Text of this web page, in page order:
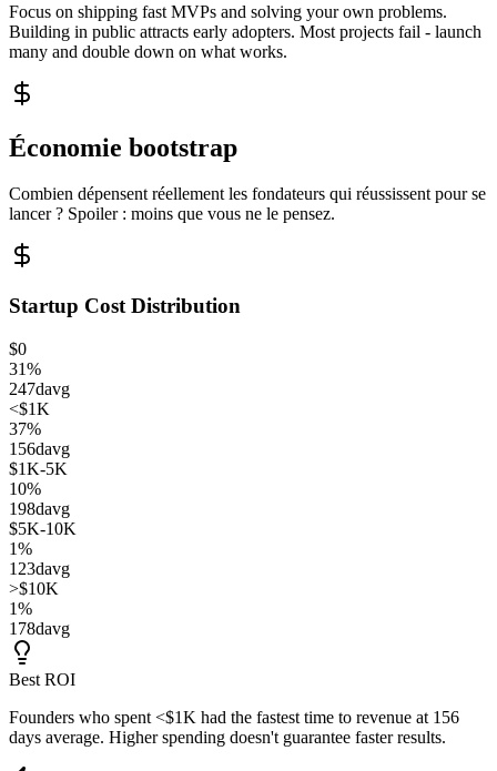
Focus on shipping fast MVPs and solving your own problems.
Building in public attracts early adopters. Most projects fail - launch
many and double down on what works.
Économie bootstrap
Combien dépensent réellement les fondateurs qui réussissent pour se
lancer ? Spoiler : moins que vous ne le pensez.
Startup Cost Distribution
$0
31%
247davg
<$1K
37%
156davg
$1K-5K
10%
198davg
$5K-10K
1%
123davg
>$10K
1%
178davg
Best ROI
Founders who spent <$1K had the fastest time to revenue at 156
days average. Higher spending doesn't guarantee faster results.